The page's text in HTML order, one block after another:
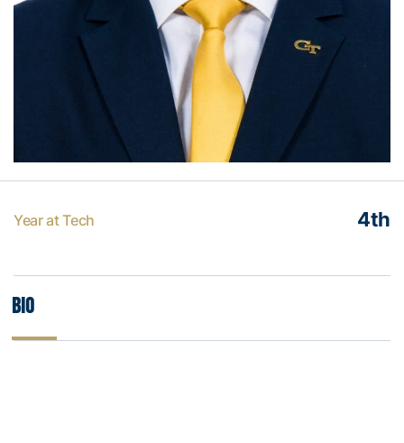
Year at Tech 4th
Bio